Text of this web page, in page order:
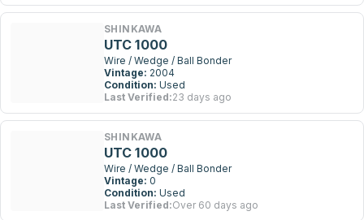
SHINKAWA
UTC 1000
Wire / Wedge / Ball Bonder
Vintage: 2004
Condition: Used
Last Verified:23 days ago
SHINKAWA
UTC 1000
Wire / Wedge / Ball Bonder
Vintage: 0
Condition: Used
Last Verified:Over 60 days ago